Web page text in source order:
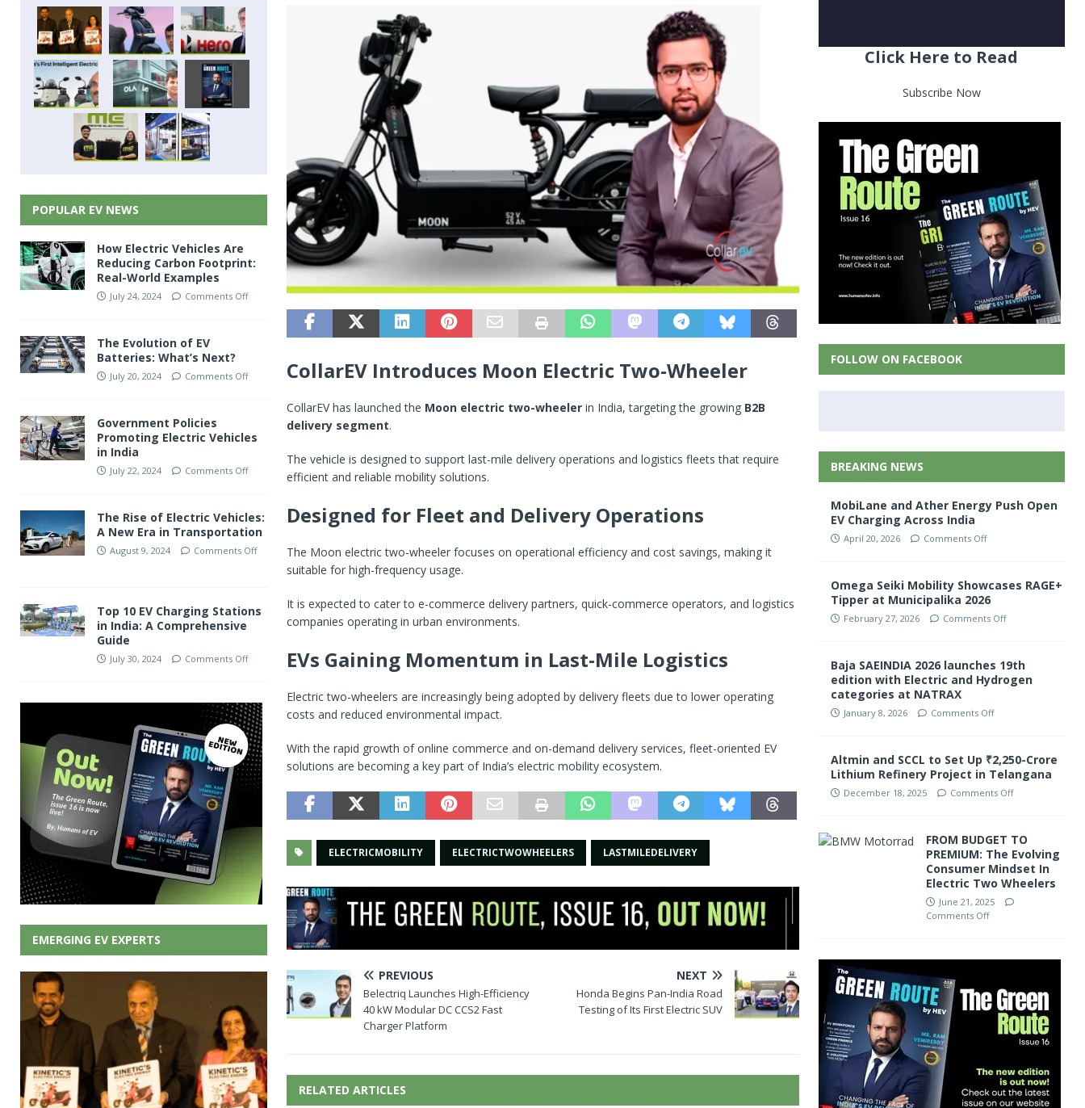
CollarEV Introduces Moon Electric Two-Wheeler
CollarEV has launched the Moon electric two-wheelerin India, targeting the growing B2B
delivery segment.
The vehicle is designed to support last-mile delivery operations and logistics fleets that require
efficient and reliable mobility solutions.
Designed for Fleet and Delivery Operations
The Moon electric two-wheeler focuses on operational efficiency and cost savings, making it
suitable for high-frequency usage.
It is expected to cater to e-commerce delivery partners, quick-commerce operators, and logistics
companies operating in urban environments.
EVs Gaining Momentum in Last-Mile Logistics
Electric two-wheelers are increasingly being adopted by delivery fleets due to lower operating
costs and reduced environmental impact.
With the rapid growth of online commerce and on-demand delivery services, fleet-oriented EV
solutions are becoming a key part of India’s electric mobility ecosystem.
ELECTRICMOBILITY ELECTRICTWOWHEELERS LASTMILEDELIVERY
PREVIOUS
Belectriq Launches High-Efficiency
40 kW Modular DC CCS2 Fast
Charger Platform
NEXT
Honda Begins Pan-India Road
Testing of Its First Electric SUV
RELATED ARTICLES
POPULAR EV NEWS
How Electric Vehicles Are
Reducing Carbon Footprint:
Real-World Examples
July 24, 2024 Comments Off
The Evolution of EV
Batteries: What’s Next?
July 20, 2024 Comments Off
Government Policies
Promoting Electric Vehicles
in India
July 22, 2024 Comments Off
The Rise of Electric Vehicles:
A New Era in Transportation
August 9, 2024 Comments Off
Top 10 EV Charging Stations
in India: A Comprehensive
Guide
July 30, 2024 Comments Off
EMERGING EV EXPERTS
Click Here to Read
Subscribe Now
FOLLOW ON FACEBOOK
BREAKING NEWS
MobiLane and Ather Energy Push Open
EV Charging Across India
April 20, 2026 Comments Off
Omega Seiki Mobility Showcases RAGE+
Tipper at Municipalika 2026
February 27, 2026 Comments Off
Baja SAEINDIA 2026 launches 19th
edition with Electric and Hydrogen
categories at NATRAX
January 8, 2026 Comments Off
Altmin and SCCL to Set Up ₹2,250-Crore
Lithium Refinery Project in Telangana
December 18, 2025 Comments Off
FROM BUDGET TO
PREMIUM: The Evolving
Consumer Mindset In
Electric Two Wheelers
June 21, 2025
Comments Off